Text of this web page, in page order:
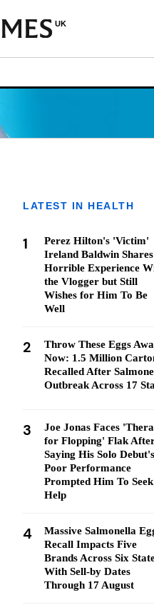
UK
LATEST IN HEALTH
1
Perez Hilton's 'Victim'
Ireland Baldwin Shares
Horrible Experience
the Vlogger but Still
Wishes for Him To Be
Well
2
Throw These Eggs
Now: 1.5 Million
Recalled After
Outbreak Across 17
3
Joe Jonas Faces
for Flopping' Flak
Saying His Solo Debut's
Poor Performance
Prompted Him To Seek
Help
4
Massive Salmonella
Recall Impacts Five
Brands Across Six
With Sell-by Dates
Through 17 August